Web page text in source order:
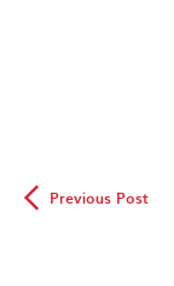
◅ Previous Post